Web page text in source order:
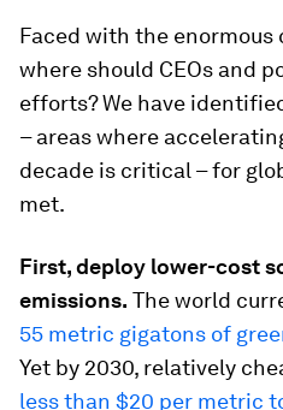
Faced with the
where should CEOs and
efforts? We have
– areas where
decade is critical – for
met.
First, deploy lower-cost
emissions. The world
55 metric gigatons of
Yet by 2030, relatively
less than $20 per metric